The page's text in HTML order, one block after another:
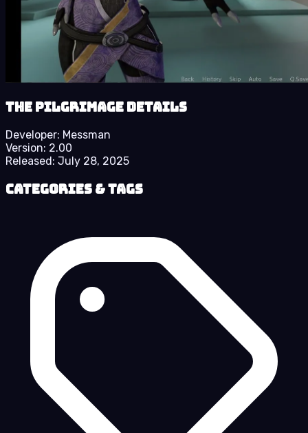
The Pilgrimage details
Developer: Messman
Version: 2.00
Released: July 28, 2025
Categories & Tags